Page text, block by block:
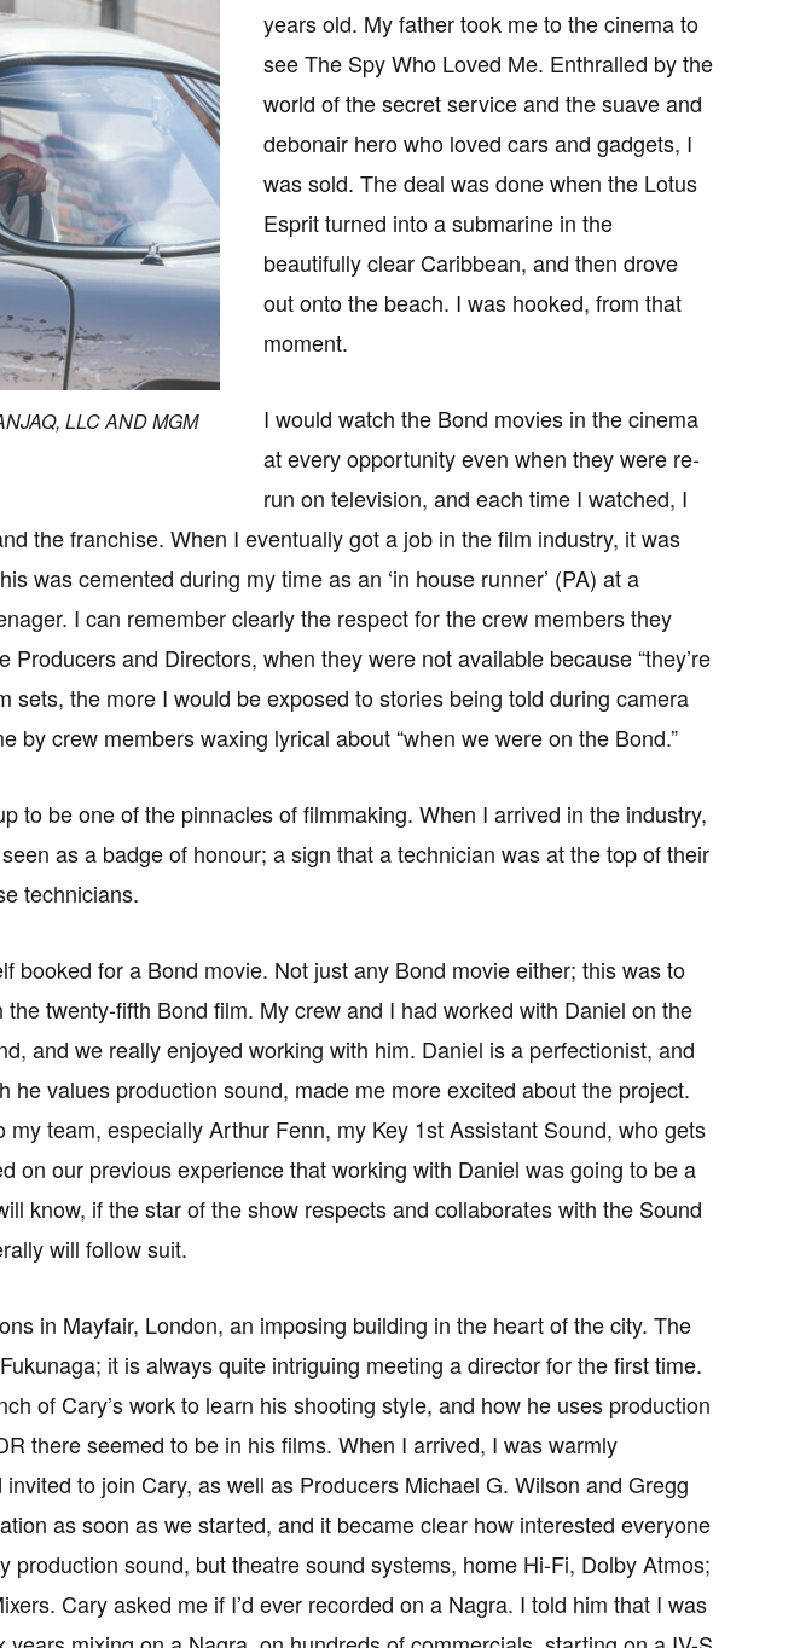
LLC AND MGM
years old. My father took me to the cinema to
see The Spy Who Loved Me. Enthralled by the
world of the secret service and the suave and
debonair hero who loved cars and gadgets, I
was sold. The deal was done when the Lotus
Esprit turned into a submarine in the
beautifully clear Caribbean, and then drove
out onto the beach. I was hooked, from that
moment.
I would watch the Bond movies in the cinema
at every opportunity even when they were re-
run on television, and each time I watched, I
the franchise. When I eventually got a job in the film industry, it was
was cemented during my time as an ‘in house runner’ (PA) at a
I can remember clearly the respect for the crew members they
and Directors, when they were not available because “they’re
sets, the more I would be exposed to stories being told during camera
by crew members waxing lyrical about “when we were on the Bond.”
to be one of the pinnacles of filmmaking. When I arrived in the industry,
as a badge of honour; a sign that a technician was at the top of their
technicians.
booked for a Bond movie. Not just any Bond movie either; this was to
twenty-fifth Bond film. My crew and I had worked with Daniel on the
and we really enjoyed working with him. Daniel is a perfectionist, and
he values production sound, made me more excited about the project.
team, especially Arthur Fenn, my Key 1st Assistant Sound, who gets
on our previous experience that working with Daniel was going to be a
know, if the star of the show respects and collaborates with the Sound
will follow suit.
in Mayfair, London, an imposing building in the heart of the city. The
it is always quite intriguing meeting a director for the first time.
of Cary’s work to learn his shooting style, and how he uses production
there seemed to be in his films. When I arrived, I was warmly
to join Cary, as well as Producers Michael G. Wilson and Gregg
as soon as we started, and it became clear how interested everyone
production sound, but theatre sound systems, home Hi-Fi, Dolby Atmos;
Cary asked me if I’d ever recorded on a Nagra. I told him that I was